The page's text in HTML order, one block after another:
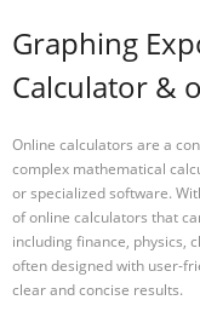
Graphing
Calculator &
Online calculators are a
complex mathematical
or specialized software.
of online calculators that
including finance, physics,
often designed with user-
clear and concise results.